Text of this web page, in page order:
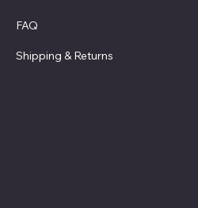
FAQ
Shipping & Returns